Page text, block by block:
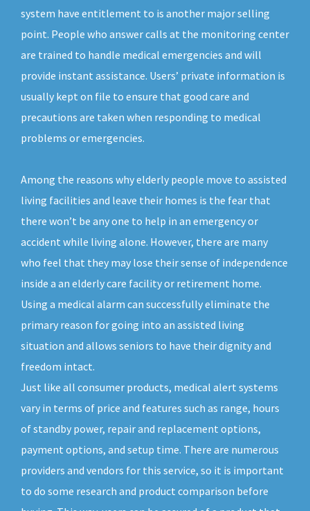
system have entitlement to is another major selling
point. People who answer calls at the monitoring center
are trained to handle medical emergencies and will
provide instant assistance. Users’ private information is
usually kept on file to ensure that good care and
precautions are taken when responding to medical
problems or emergencies.
Among the reasons why elderly people move to assisted
living facilities and leave their homes is the fear that
there won’t be any one to help in an emergency or
accident while living alone. However, there are many
who feel that they may lose their sense of independence
inside a an elderly care facility or retirement home.
Using a medical alarm can successfully eliminate the
primary reason for going into an assisted living
situation and allows seniors to have their dignity and
freedom intact.
Just like all consumer products, medical alert systems
vary in terms of price and features such as range, hours
of standby power, repair and replacement options,
payment options, and setup time. There are numerous
providers and vendors for this service, so it is important
to do some research and product comparison before